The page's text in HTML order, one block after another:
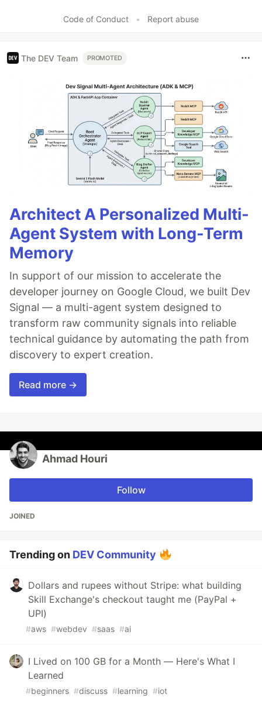
Code of Conduct
• Report abuse
The DEV Team PROMOTED
Architect A Personalized Multi-
Agent System with Long-Term
Memory
In support of our mission to accelerate the
developer journey on Google Cloud, we built Dev
Signal — a multi-agent system designed to
transform raw community signals into reliable
technical guidance by automating the path from
discovery to expert creation.
Read more →
Ahmad Houri
Follow
JOINED
Trending on DEV Community
Dollars and rupees without Stripe: what building
Skill Exchange's checkout taught me (PayPal +
UPI)
#aws #webdev #saas #ai
I Lived on 100 GB for a Month — Here's What I
Learned
#beginners #discuss #learning #iot